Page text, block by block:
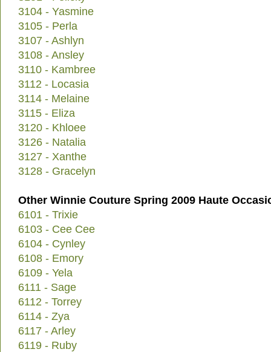
3104 - Yasmine
3105 - Perla
3107 - Ashlyn
3108 - Ansley
3110 - Kambree
3112 - Locasia
3114 - Melaine
3115 - Eliza
3120 - Khloee
3126 - Natalia
3127 - Xanthe
3128 - Gracelyn
Other Winnie Couture Spring 2009 Haute
6101 - Trixie
6103 - Cee Cee
6104 - Cynley
6108 - Emory
6109 - Yela
6111 - Sage
6112 - Torrey
6114 - Zya
6117 - Arley
6119 - Ruby